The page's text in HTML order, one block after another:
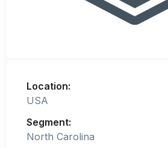
Location:
USA
Segment:
North Carolina